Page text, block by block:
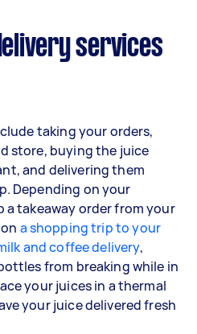
services
taking your orders,
store, buying the juice
and delivering them
Depending on your
a takeaway order from your
a shopping trip to your
and coffee delivery,
from breaking while in
your juices in a thermal
your juice delivered fresh